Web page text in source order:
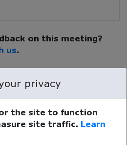
on this meeting?
us.
detected as UTC.Re-detect
privacy
the site to function
site traffic. Learn